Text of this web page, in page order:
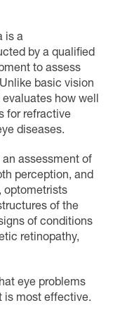
is a
by a qualified
to assess
basic vision
how well
for refractive
diseases.
assessment of
perception, and
optometrists
of the
of conditions
retinopathy,
eye problems
is most effective.